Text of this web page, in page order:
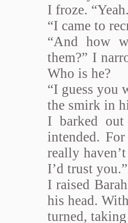
I froze.
“I came to
“And how
them?” I
Who is he?
“I guess you
the smirk in
I barked out
intended.
really
I’d trust you.”
I raised
his head.
turned,